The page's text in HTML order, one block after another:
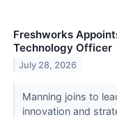
Freshworks
Technology Officer
July 28, 2026
Manning joins to
innovation and